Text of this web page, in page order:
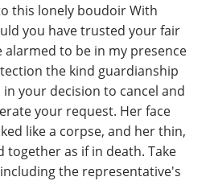
this lonely boudoir With
you have trusted your fair
alarmed to be in my presence
the kind guardianship
your decision to cancel and
your request. Her face
like a corpse, and her thin,
together as if in death. Take
the representative's